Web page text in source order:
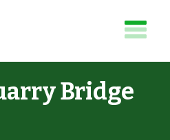
Bridge